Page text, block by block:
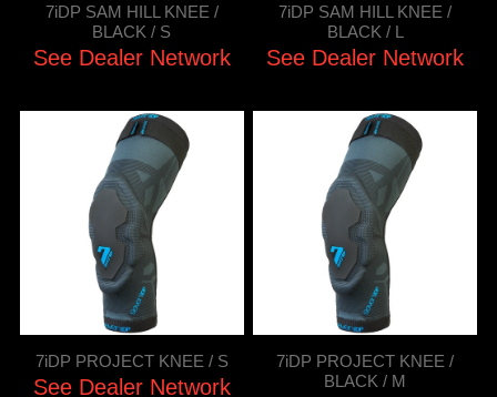
7iDP SAM HILL KNEE /
BLACK / S
See Dealer Network
7iDP SAM HILL KNEE /
BLACK / L
See Dealer Network
7iDP PROJECT KNEE / S
See Dealer Network
7iDP PROJECT KNEE /
BLACK / M